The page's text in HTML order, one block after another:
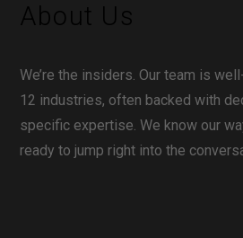
About Us
We’re the insiders. Our team is
12 industries, often backed with
specific expertise. We know our
ready to jump right into the